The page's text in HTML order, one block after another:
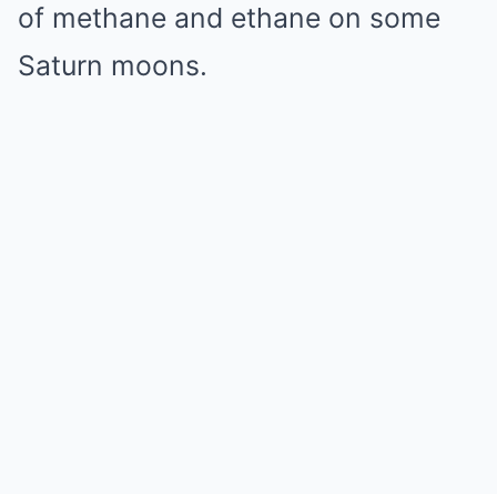
of methane and ethane on some
Saturn moons.